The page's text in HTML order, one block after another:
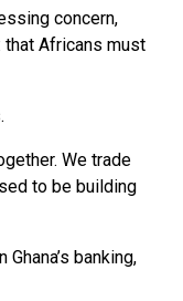
concern,
that Africans must
We trade
to be building
banking,